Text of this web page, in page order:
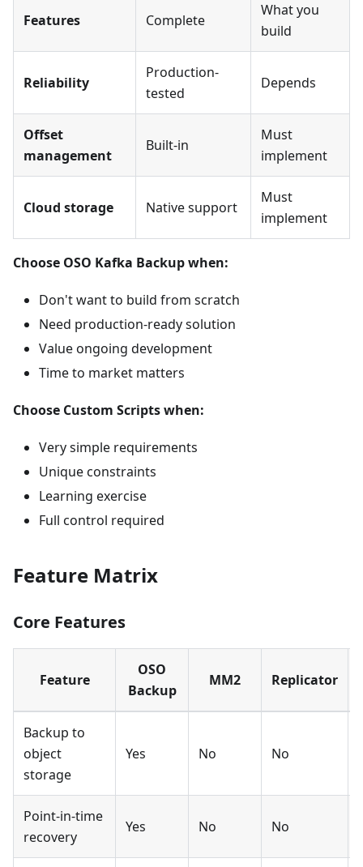
Features Complete
What you
build
Reliability
Production-
tested
Depends
Offset
management
Built-in
Must
implement
Cloud storage Native support
Must
implement
Choose OSO Kafka Backup when:
Don't want to build from scratch
Need production-ready solution
Value ongoing development
Time to market matters
Choose Custom Scripts when:
Very simple requirements
Unique constraints
Learning exercise
Full control required
Feature Matrix
Core Features
Feature
OSO
Backup
MM2 Replicator
Backup to
object
storage
Yes No No
Point-in-time
recovery
Yes No No